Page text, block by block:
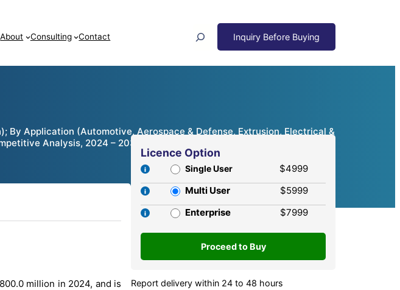
About Consulting Contact
By Application (Automotive, Aerospace & Defense, Extrusion, Electrical &
Analysis, 2024 – 2032
million in 2024, and is
Licence Option
Single User
$4999
Multi User
$5999
Enterprise
$7999
Report delivery within 24 to 48 hours